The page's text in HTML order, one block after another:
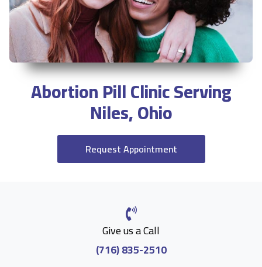
Abortion Pill Clinic Serving
Niles, Ohio
Request Appointment
Give us a Call
(716) 835-2510